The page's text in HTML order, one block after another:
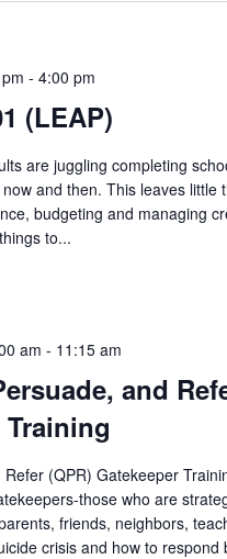
(LEAP)
- 4:00 pm
are juggling completing
and then. This leaves
budgeting and managing
to...
and
Training
am - 11:15 am
(QPR) Gatekeeper
those who are
friends, neighbors,
crisis and how to